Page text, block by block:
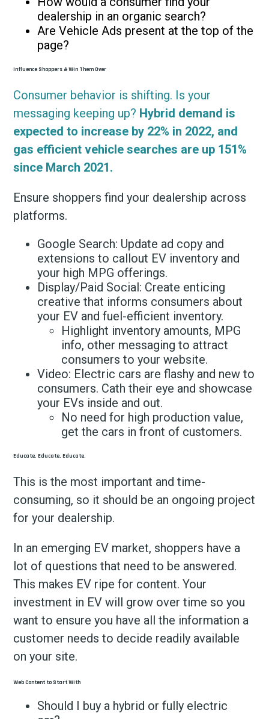
dealership in an organic search?
Are Vehicle Ads present at the top of the
page?
Influence Shoppers & Win Them Over
Consumer behavior is shifting. Is your
messaging keeping up? Hybrid demand is
expected to increase by 22% in 2022, and
gas efficient vehicle searches are up 151%
since March 2021.
Ensure shoppers find your dealership across
platforms.
Google Search: Update ad copy and
extensions to callout EV inventory and
your high MPG offerings.
Display/Paid Social: Create enticing
creative that informs consumers about
your EV and fuel-efficient inventory.
Highlight inventory amounts, MPG
info, other messaging to attract
consumers to your website.
Video: Electric cars are flashy and new to
consumers. Cath their eye and showcase
your EVs inside and out.
No need for high production value,
get the cars in front of customers.
Educate. Educate. Educate.
This is the most important and time-
consuming, so it should be an ongoing project
for your dealership.
In an emerging EV market, shoppers have a
lot of questions that need to be answered.
This makes EV ripe for content. Your
investment in EV will grow over time so you
want to ensure you have all the information a
customer needs to decide readily available
on your site.
Web Content to Start With
Should I buy a hybrid or fully electric